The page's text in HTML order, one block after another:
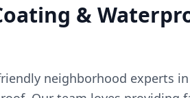
&
neighborhood experts